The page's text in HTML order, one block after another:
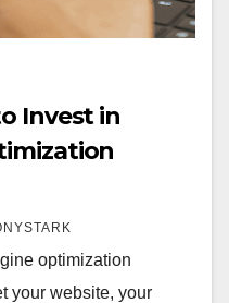
Invest in
optimization
your website, your